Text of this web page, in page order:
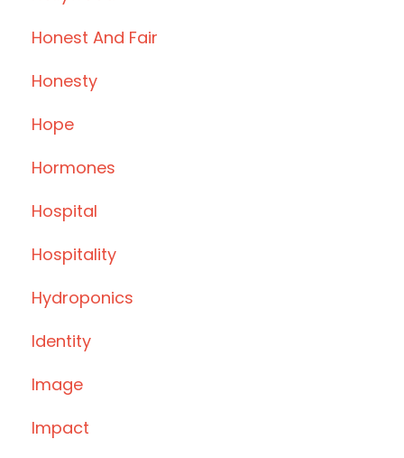
Honest And Fair
Honesty
Hope
Hormones
Hospital
Hospitality
Hydroponics
Identity
Image
Impact